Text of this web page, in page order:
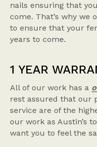
nails ensuring that
come. That’s why we
to ensure that your
years to come.
1 YEAR
All of our work has a
rest assured that our
service are of the
our work as Austin’s
want you to feel the